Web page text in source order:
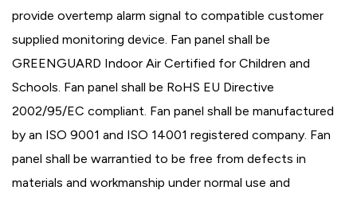
provide overtemp alarm signal to compatible customer
supplied monitoring device. Fan panel shall be
GREENGUARD Indoor Air Certified for Children and
Schools. Fan panel shall be RoHS EU Directive
2002/95/EC compliant. Fan panel shall be manufactured
by an ISO 9001 and ISO 14001 registered company. Fan
panel shall be warrantied to be free from defects in
materials and workmanship under normal use and